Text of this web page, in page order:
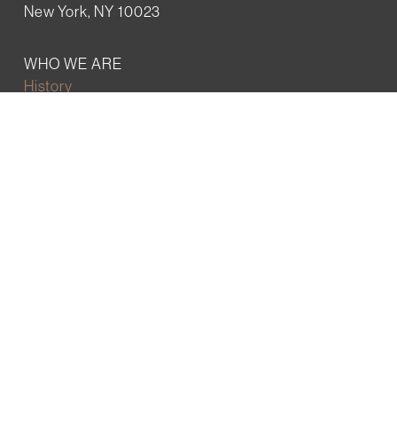
New York, NY 10023
WHO WE ARE
History